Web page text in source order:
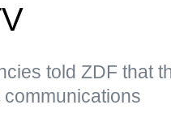
told ZDF that